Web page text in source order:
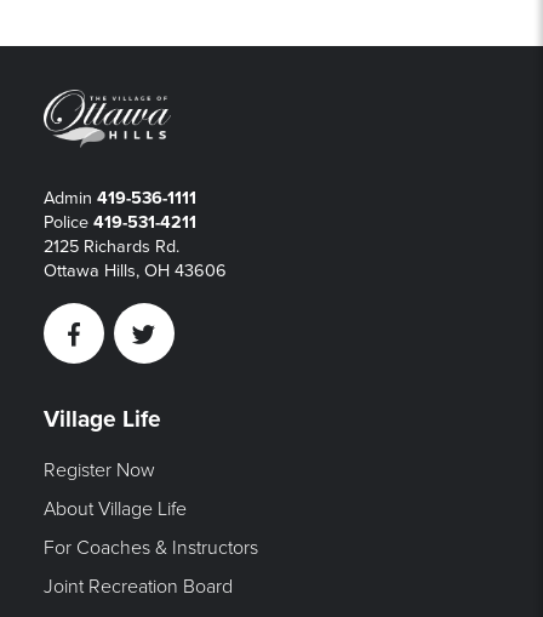
Admin 419-536-1111
Police 419-531-4211
2125 Richards Rd.
Ottawa Hills, OH 43606
FacebookTwitter
Village Life
Register Now
About Village Life
For Coaches & Instructors
Joint Recreation Board